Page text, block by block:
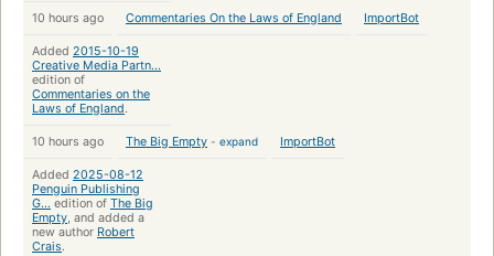
10 hours ago Commentaries On the Laws of England ImportBot
Added 2015-10-19
Creative Media Partn...
edition of
Commentaries on the
Laws of England.
10 hours ago The Big Empty - expand ImportBot
Added 2025-08-12
Penguin Publishing
G... edition of The Big
Empty, and added a
new author Robert
Crais.